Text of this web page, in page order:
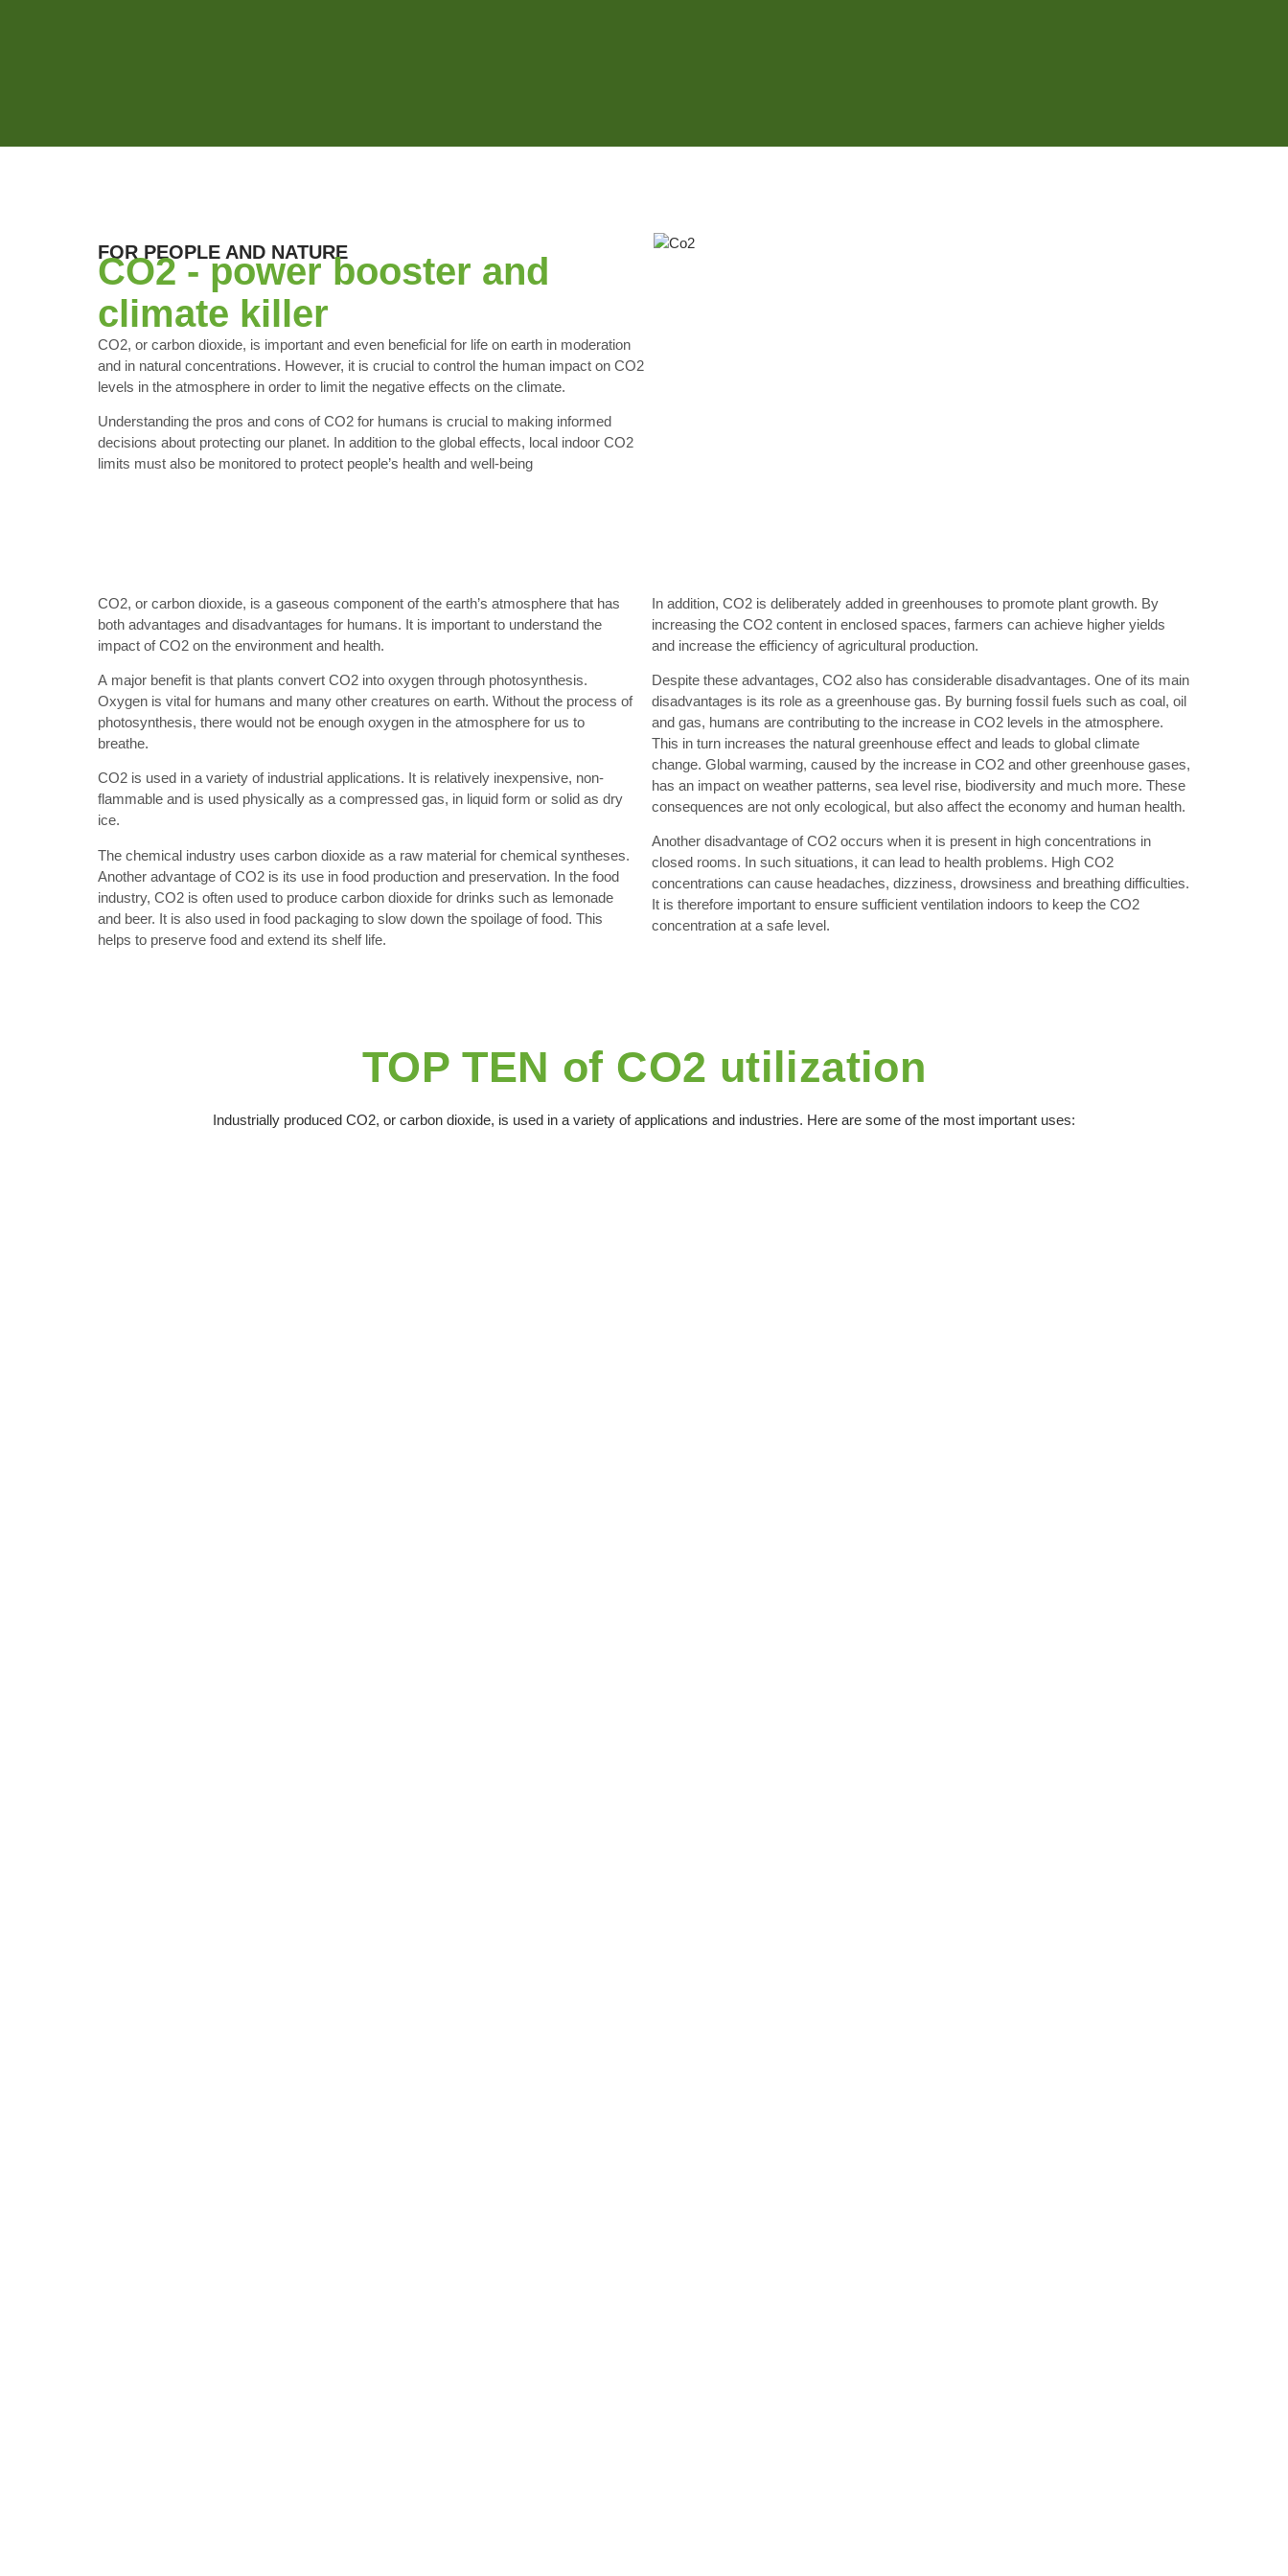
FOR PEOPLE AND NATURE
CO2 - power booster and
climate killer
CO2, or carbon dioxide, is important and even beneficial for life on earth in moderation
and in natural concentrations. However, it is crucial to control the human impact on CO2
levels in the atmosphere in order to limit the negative effects on the climate.
Understanding the pros and cons of CO2 for humans is crucial to making informed
decisions about protecting our planet. In addition to the global effects, local indoor CO2
limits must also be monitored to protect people’s health and well-being
CO2, or carbon dioxide, is a gaseous component of the earth’s atmosphere that has
both advantages and disadvantages for humans. It is important to understand the
impact of CO2 on the environment and health.
A major benefit is that plants convert CO2 into oxygen through photosynthesis.
Oxygen is vital for humans and many other creatures on earth. Without the process of
photosynthesis, there would not be enough oxygen in the atmosphere for us to
breathe.
CO2 is used in a variety of industrial applications. It is relatively inexpensive, non-
flammable and is used physically as a compressed gas, in liquid form or solid as dry
ice.
The chemical industry uses carbon dioxide as a raw material for chemical syntheses.
Another advantage of CO2 is its use in food production and preservation. In the food
industry, CO2 is often used to produce carbon dioxide for drinks such as lemonade
and beer. It is also used in food packaging to slow down the spoilage of food. This
helps to preserve food and extend its shelf life.
In addition, CO2 is deliberately added in greenhouses to promote plant growth. By
increasing the CO2 content in enclosed spaces, farmers can achieve higher yields
and increase the efficiency of agricultural production.
Despite these advantages, CO2 also has considerable disadvantages. One of its main
disadvantages is its role as a greenhouse gas. By burning fossil fuels such as coal, oil
and gas, humans are contributing to the increase in CO2 levels in the atmosphere.
This in turn increases the natural greenhouse effect and leads to global climate
change. Global warming, caused by the increase in CO2 and other greenhouse gases,
has an impact on weather patterns, sea level rise, biodiversity and much more. These
consequences are not only ecological, but also affect the economy and human health.
Another disadvantage of CO2 occurs when it is present in high concentrations in
closed rooms. In such situations, it can lead to health problems. High CO2
concentrations can cause headaches, dizziness, drowsiness and breathing difficulties.
It is therefore important to ensure sufficient ventilation indoors to keep the CO2
concentration at a safe level.
TOP TEN of CO2 utilization
Industrially produced CO2, or carbon dioxide, is used in a variety of applications and industries. Here are some of the most important uses: